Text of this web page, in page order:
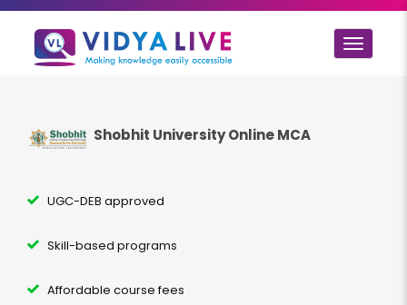
Toggle
Shobhit University Online MCA
UGC-DEB approved
Skill-based programs
Affordable course fees